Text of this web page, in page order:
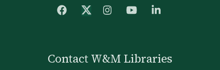
facebook Twitter (X)Instagram YouTube
Contact W&M Libraries